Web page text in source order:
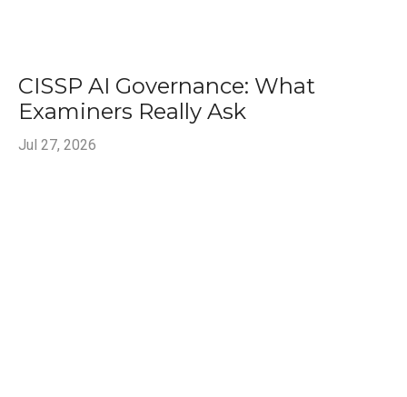
CISSP AI Governance: What
Examiners Really Ask
Jul 27, 2026